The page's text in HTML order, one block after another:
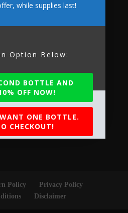
Policy
Privacy Policy
Disclaimer
while supplies last!
Option Below:
BOTTLE AND
OFF NOW!
ONE BOTTLE.
CHECKOUT!